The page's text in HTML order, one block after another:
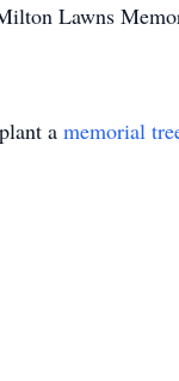
Lawns
a memorial